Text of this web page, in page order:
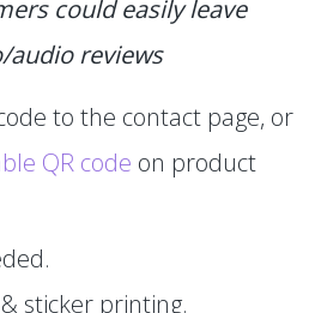
could easily leave
audio reviews
to the contact page, or
QR code on product
sticker printing.